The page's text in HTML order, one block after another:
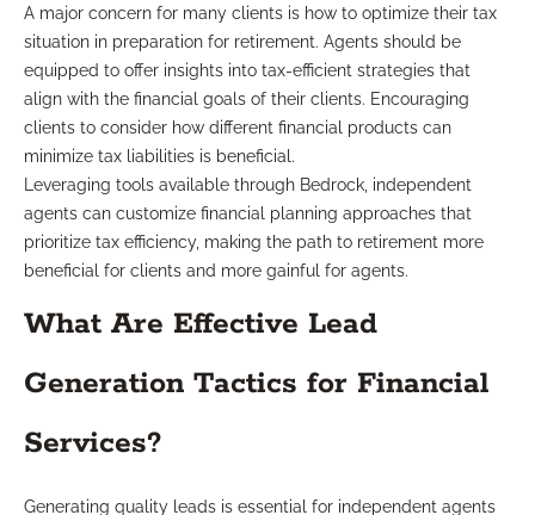
A major concern for many clients is how to optimize their tax
situation in preparation for retirement. Agents should be
equipped to offer insights into tax-efficient strategies that
align with the financial goals of their clients. Encouraging
clients to consider how different financial products can
minimize tax liabilities is beneficial.
Leveraging tools available through Bedrock, independent
agents can customize financial planning approaches that
prioritize tax efficiency, making the path to retirement more
beneficial for clients and more gainful for agents.
What Are Effective Lead
Generation Tactics for Financial
Services?
Generating quality leads is essential for independent agents